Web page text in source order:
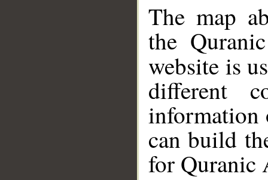
The map
the
website is
different
information
can build
for Quranic